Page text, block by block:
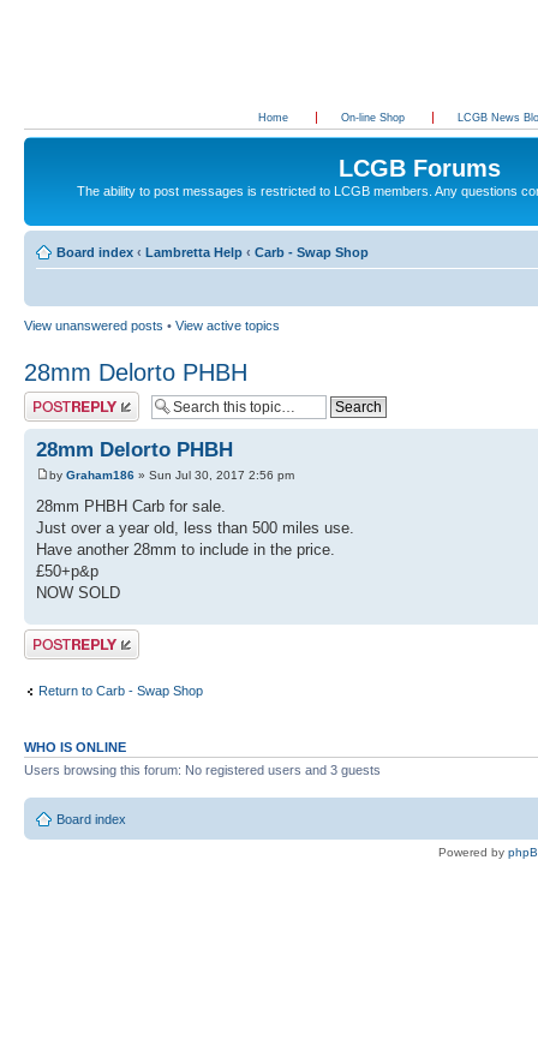
Home On-line Shop LCGB News
LCGB Forums
The ability to post messages is restricted to LCGB members. Any questions
Board index ‹ Lambretta Help ‹ Carb - Swap Shop
View unanswered posts • View active topics
28mm Delorto PHBH
Post a reply
28mm Delorto PHBH
by Graham186 » Sun Jul 30, 2017 2:56 pm
28mm PHBH Carb for sale.
Just over a year old, less than 500 miles use.
Have another 28mm to include in the price.
£50+p&p
NOW SOLD
Post a reply
Return to Carb - Swap Shop
WHO IS ONLINE
Users browsing this forum: No registered users and 3 guests
Board index
Powered by